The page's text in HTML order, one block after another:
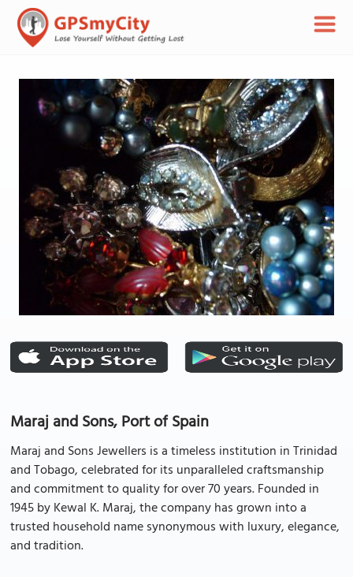
Maraj and Sons, Port of Spain
Maraj and Sons Jewellers is a timeless institution in Trinidad
and Tobago, celebrated for its unparalleled craftsmanship
and commitment to quality for over 70 years. Founded in
1945 by Kewal K. Maraj, the company has grown into a
trusted household name synonymous with luxury, elegance,
and tradition.